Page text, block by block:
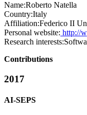
Name:Roberto Natella
Country:Italy
Affiliation:Federico II
Personal website: http://
Research interests:
Contributions
2017
AI-SEPS